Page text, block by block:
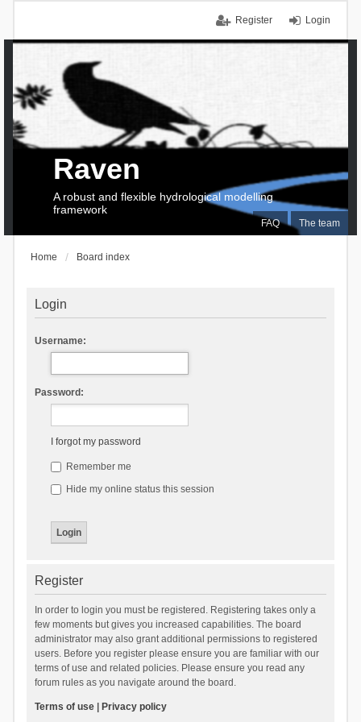
Login
Register
FAQ The team
Raven
A robust and flexible hydrological modelling
framework
Home Board index
Login
Username:
Password:
I forgot my password
Remember me
Hide my online status this session
Register
In order to login you must be registered. Registering takes only a
few moments but gives you increased capabilities. The board
administrator may also grant additional permissions to registered
users. Before you register please ensure you are familiar with our
terms of use and related policies. Please ensure you read any
forum rules as you navigate around the board.
Terms of use| Privacy policy